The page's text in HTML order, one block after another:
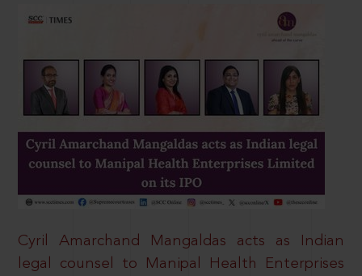
Cyril Amarchand Mangaldas acts as Indian
legal counsel to Manipal Health Enterprises